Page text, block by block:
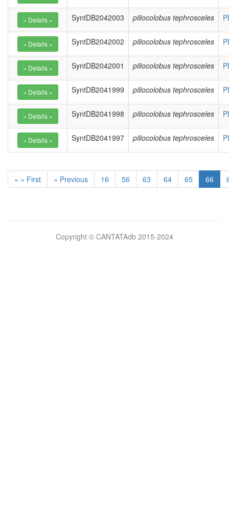
SyntDB2042003 piliocolobus tephrosceles
SyntDB2042002 piliocolobus tephrosceles
SyntDB2042001 piliocolobus tephrosceles
SyntDB2041999 piliocolobus tephrosceles
SyntDB2041998 piliocolobus tephrosceles
SyntDB2041997 piliocolobus tephrosceles
« « First « Previous 16 56 63 64 65 66
Copyright © CANTATAdb 2015-2024